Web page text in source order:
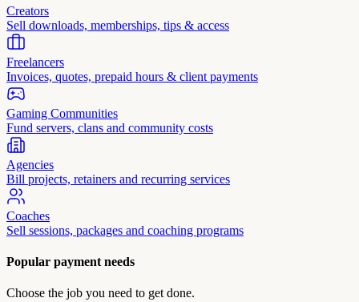
Creators
Sell downloads, memberships, tips & access
Freelancers
Invoices, quotes, prepaid hours & client payments
Gaming Communities
Fund servers, clans and community costs
Agencies
Bill projects, retainers and recurring services
Coaches
Sell sessions, packages and coaching programs
Popular payment needs
Choose the job you need to get done.